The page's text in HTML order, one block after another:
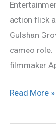
action flick
Gulshan
cameo role.
filmmaker
Read More »